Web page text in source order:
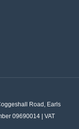
Road, Earls
09690014 | VAT